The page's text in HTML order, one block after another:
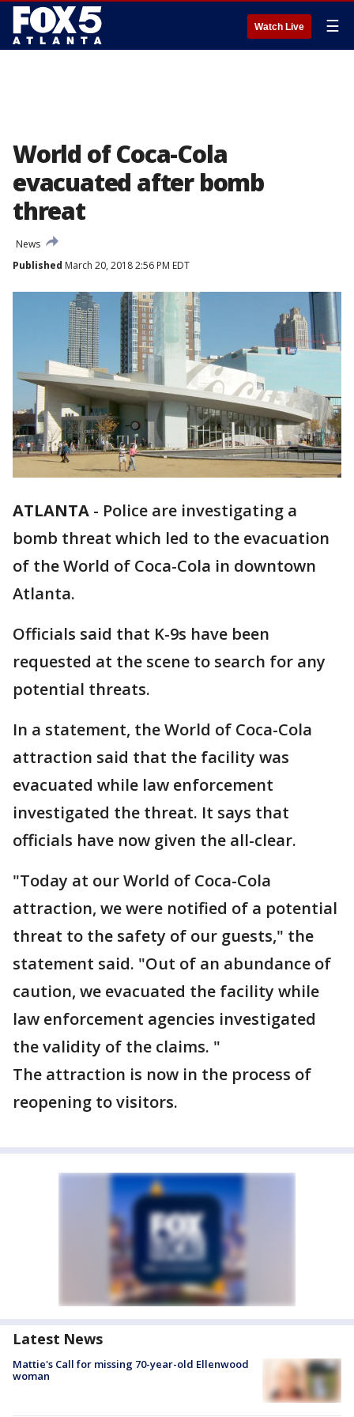
Watch Live ☰
World of Coca-Cola
evacuated after bomb
threat
News
Published March 20, 2018 2:56 PM EDT
ATLANTA - Police are investigating a
bomb threat which led to the evacuation
of the World of Coca-Cola in downtown
Atlanta.
Officials said that K-9s have been
requested at the scene to search for any
potential threats.
In a statement, the World of Coca-Cola
attraction said that the facility was
evacuated while law enforcement
investigated the threat. It says that
officials have now given the all-clear.
"Today at our World of Coca-Cola
attraction, we were notified of a potential
threat to the safety of our guests," the
statement said. "Out of an abundance of
caution, we evacuated the facility while
law enforcement agencies investigated
the validity of the claims. "
The attraction is now in the process of
reopening to visitors.
Latest News
Mattie's Call for missing 70-year-old Ellenwood
woman